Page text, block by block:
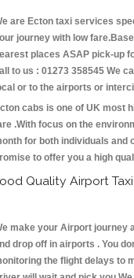
are Ecton taxi services
journey with low
places ASAP pick-up
to us : 01273 358545 We
or to the airports or
cabs is one of UK most
.With focus on the
for both individuals and
to offer you a high
Quality Airport
make your Airport journey
drop off in airports . You
the flight delays to